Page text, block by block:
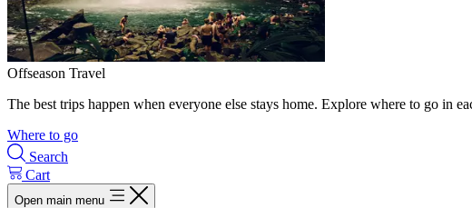
Offseason Travel
The best trips happen when everyone else stays home. Explore where to go in
Where to go
Search
Cart
Open main menu